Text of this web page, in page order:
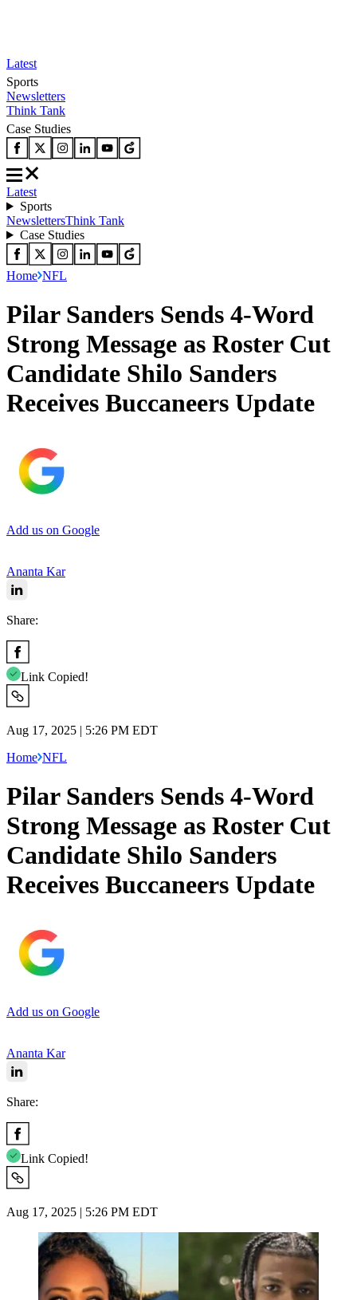
Latest
Sports
Newsletters
Think Tank
Case Studies
Latest
Sports
NewslettersThink Tank
Case Studies
Home NFL
Pilar Sanders Sends 4-Word
Strong Message as Roster Cut
Candidate Shilo Sanders
Receives Buccaneers Update
Add us on Google
Ananta Kar
Share:
Link Copied!
Aug 17, 2025 | 5:26 PM EDT
Home NFL
Pilar Sanders Sends 4-Word
Strong Message as Roster Cut
Candidate Shilo Sanders
Receives Buccaneers Update
Add us on Google
Ananta Kar
Share:
Link Copied!
Aug 17, 2025 | 5:26 PM EDT